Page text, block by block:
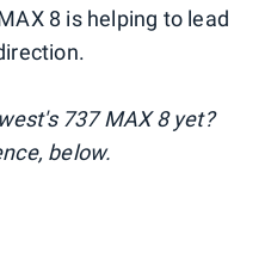
8 is helping to lead
737 MAX 8 yet?
below.